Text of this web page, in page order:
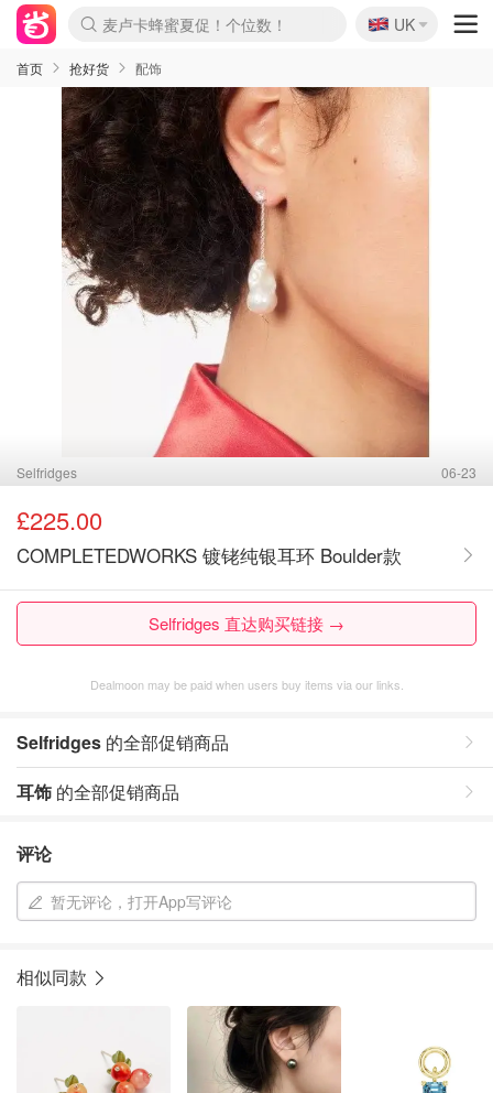
Prada/Miu 4.8折！
啥？必胜客披萨5折！
🇬🇧
UK
首页 抢好货 配饰
Selfridges 06-23
£225.00
COMPLETEDWORKS 镀铑纯银耳环 Boulder款
Selfridges 直达购买链接 →
Dealmoon may be paid when users buy items via our links.
Selfridges 的全部促销商品
耳饰 的全部促销商品
评论
暂无评论，打开App写评论
相似同款